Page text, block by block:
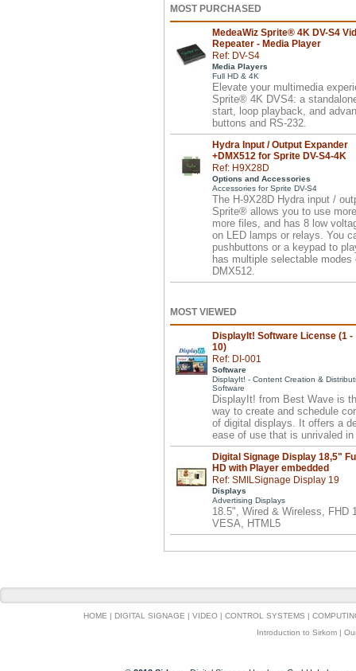
MOST PURCHASED
MedeaWiz Sprite® 4K DV-S4
Repeater - Media Player
Ref: DV-S4
Media Players
Full HD & 4K
Elevate your multimedia
Sprite® 4K DVS4: a
start, loop playback, and
buttons and RS-232.
Hydra Input / Output Expander
+DMX512 for Sprite DV-S4-4K
Ref: H9X28D
Options and Accessories
Accessories for Sprite DV-S4
The H-9X28D Hydra input /
Sprite® allows you to use
more files, and has 8 low
on LED lamps or relays. You
pushbuttons or a keypad to
has multiple selectable
DMX512.
MOST VIEWED
DisplayIt! Software License (1 -
10)
Ref: DI-001
Software
DisplayIt! - Content Creation &
Software
DisplayIt! from Best Wave is
way to create and schedule
of digital displays. It offers a
ease of use that is unrivaled
Digital Signage Display 18,5"
HD with Player embedded
Ref: SMILSignage Display 19
Displays
Advertising Displays
18.5", Wired & Wireless, FHD
VESA, HTML5
HOME | DIGITAL SIGNAGE | VIDEO | CONTROL SYSTEMS |
Introduction to Sirkom |